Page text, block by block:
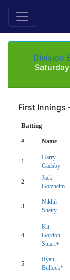
Division
First Innings
Batting
# Name
1
Harry
Gadsby
2
Jack
Gotzheim
3
Nikhil
Shetty
4
Kit
Gordon -
Stuart+
5
Ryan
Bullock*